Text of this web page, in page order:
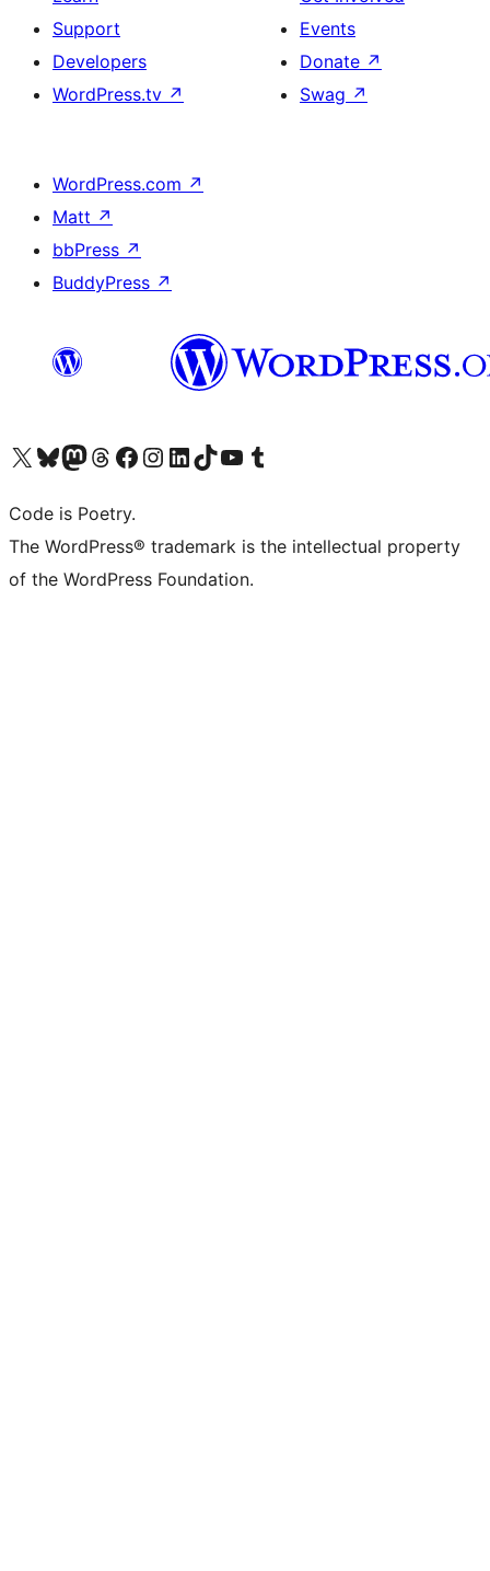
Support
Developers
WordPress.tv ↗
Events
Donate ↗
Swag ↗
WordPress.com ↗
Matt ↗
bbPress ↗
BuddyPress ↗
Visit our X (formerly Twitter) account
Visit our Bluesky account
Visit our Mastodon account
Visit our Threads account
Visit our Facebook page
Visit our Instagram account
Visit our LinkedIn account
Visit our TikTok account
Visit our YouTube channel
Visit our Tumblr account
Code is Poetry.
The WordPress® trademark is the intellectual property
of the WordPress Foundation.